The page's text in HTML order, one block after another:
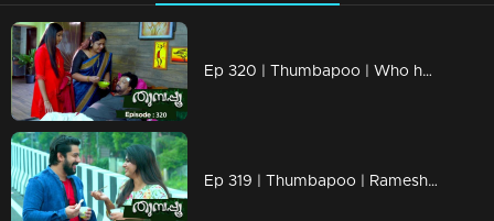
Ep 320 | Thumbapoo | Who has the right over Soman Kartha's properties?
Ep 319 | Thumbapoo | Rameshan completely avoids Veena!